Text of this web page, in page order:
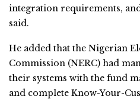
integration requirements,
said.
He added that the Nigerian
Commission (NERC) had
their systems with the fund
and complete Know-Your-